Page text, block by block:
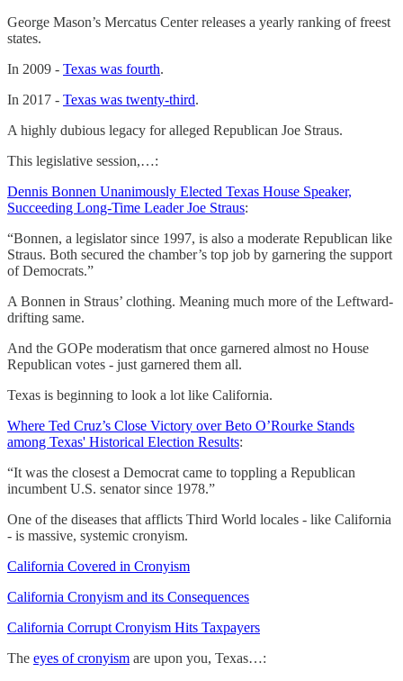
George Mason’s Mercatus Center releases a yearly ranking of freest
states.
In 2009 - Texas was fourth.
In 2017 - Texas was twenty-third.
A highly dubious legacy for alleged Republican Joe Straus.
This legislative session,…:
Dennis Bonnen Unanimously Elected Texas House Speaker,
Succeeding Long-Time Leader Joe Straus:
“Bonnen, a legislator since 1997, is also a moderate Republican like
Straus. Both secured the chamber’s top job by garnering the support
of Democrats.”
A Bonnen in Straus’ clothing. Meaning much more of the Leftward-
drifting same.
And the GOPe moderatism that once garnered almost no House
Republican votes - just garnered them all.
Texas is beginning to look a lot like California.
Where Ted Cruz’s Close Victory over Beto O’Rourke Stands
among Texas' Historical Election Results:
“It was the closest a Democrat came to toppling a Republican
incumbent U.S. senator since 1978.”
One of the diseases that afflicts Third World locales - like California
- is massive, systemic cronyism.
California Covered in Cronyism
California Cronyism and its Consequences
California Corrupt Cronyism Hits Taxpayers
The eyes of cronyism are upon you, Texas…: